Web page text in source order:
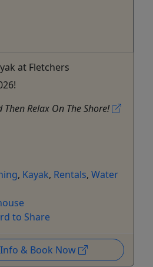
at Fletchers
Relax On The Shore!
, Kayak, Rentals, Water
to Share
& Book Now